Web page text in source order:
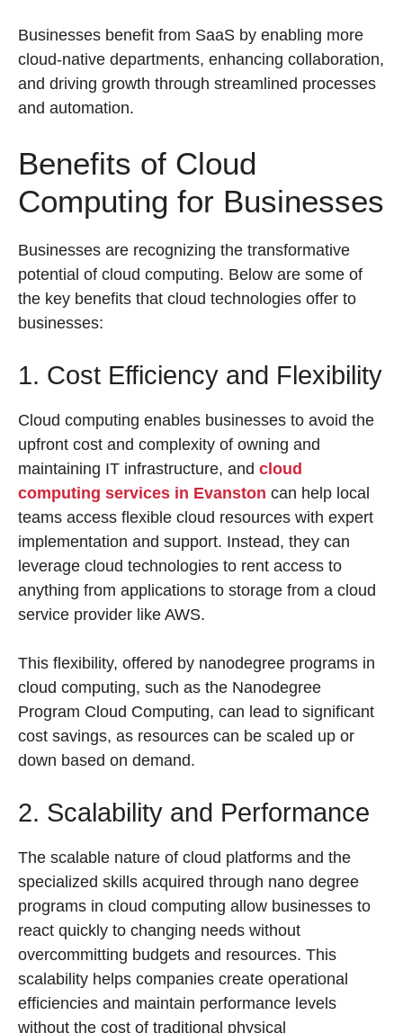
Businesses benefit from SaaS by enabling more
cloud-native departments, enhancing collaboration,
and driving growth through streamlined processes
and automation.
Benefits of Cloud
Computing for Businesses
Businesses are recognizing the transformative
potential of cloud computing. Below are some of
the key benefits that cloud technologies offer to
businesses:
1. Cost Efficiency and Flexibility
Cloud computing enables businesses to avoid the
upfront cost and complexity of owning and
maintaining IT infrastructure, and cloud
computing services in Evanston can help local
teams access flexible cloud resources with expert
implementation and support. Instead, they can
leverage cloud technologies to rent access to
anything from applications to storage from a cloud
service provider like AWS.
This flexibility, offered by nanodegree programs in
cloud computing, such as the Nanodegree
Program Cloud Computing, can lead to significant
cost savings, as resources can be scaled up or
down based on demand.
2. Scalability and Performance
The scalable nature of cloud platforms and the
specialized skills acquired through nano degree
programs in cloud computing allow businesses to
react quickly to changing needs without
overcommitting budgets and resources. This
scalability helps companies create operational
efficiencies and maintain performance levels
without the cost of traditional physical